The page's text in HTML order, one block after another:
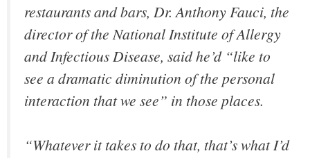
restaurants and bars, Dr. Anthony Fauci, the
director of the National Institute of Allergy
and Infectious Disease, said he’d “like to
see a dramatic diminution of the personal
interaction that we see” in those places.
“Whatever it takes to do that, that’s what I’d